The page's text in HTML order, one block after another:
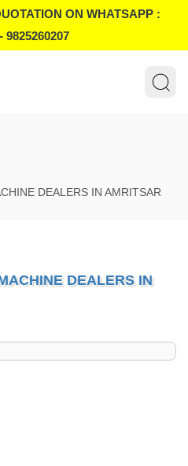
ON WHATSAPP :
9825260207
DEALERS IN AMRITSAR
DEALERS IN